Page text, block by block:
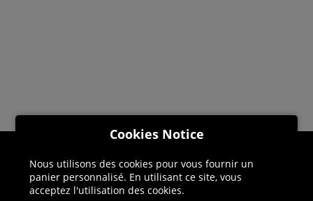
Helpline: 01344 404773
Open 9am-5pm UK time Monday to Friday,
Cookies Notice
Nous utilisons des cookies pour vous fournir un
panier personnalisé. En utilisant ce site, vous
acceptez l'utilisation des cookies.